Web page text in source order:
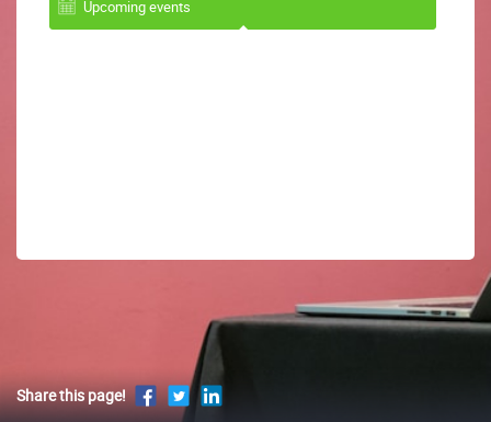
Upcoming events
Share this page!